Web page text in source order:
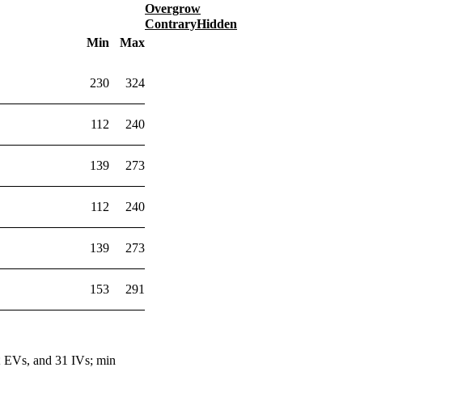
Min Max
230 324
112 240
139 273
112 240
139 273
153 291
EVs, and 31 IVs; min
Overgrow
ContraryHidden